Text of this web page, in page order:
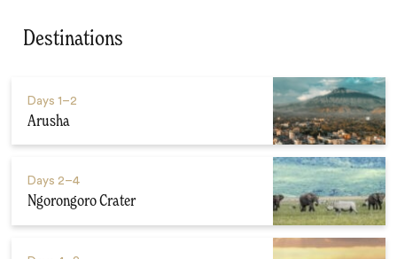
Destinations
Days 1–2
Arusha
Days 2–4
Ngorongoro Crater